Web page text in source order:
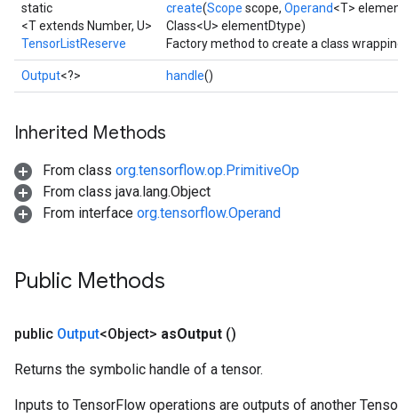
static
<T extends Number, U>
TensorListReserve
create(Scope scope, Operand<T>
Class<U> elementDtype)
Factory method to create a class
Output<?> handle()
Inherited Methods
From class org.tensorflow.op.PrimitiveOp
From class java.lang.Object
From interface org.tensorflow.Operand
Public Methods
public Output<Object> asOutput ()
Returns the symbolic handle of a tensor.
Inputs to TensorFlow operations are outputs of another